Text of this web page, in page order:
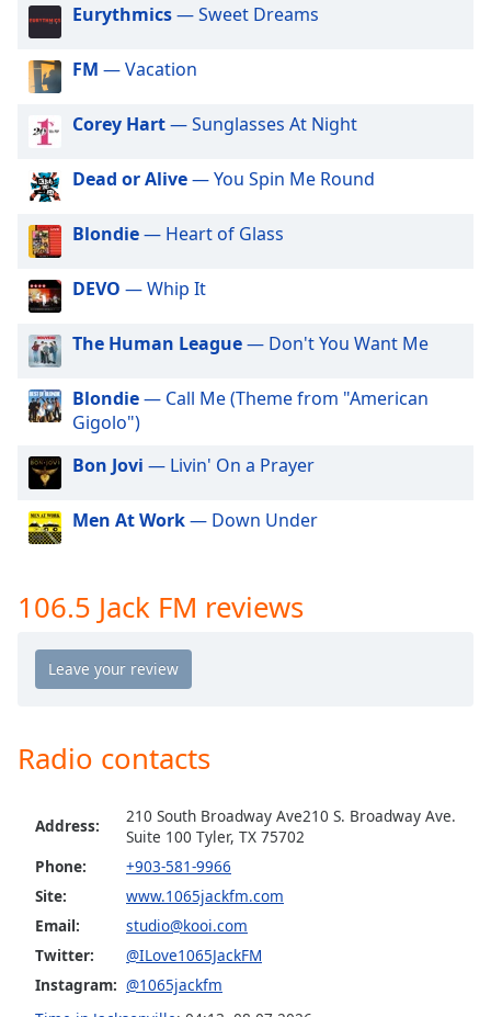
dialog
window.
Escape
cancel
close
window.
Text
Color
Background
Color
Caption
Background
Color
Opacity
Edge
Style
Eurythmics— Sweet Dreams
FM — Vacation
Corey Hart— Sunglasses At Night
Dead or Alive— You Spin Me Round
Blondie— Heart of Glass
DEVO — Whip It
The Human League— Don't You Want Me
Blondie— Call Me (Theme from "American
Gigolo")
Bon Jovi — Livin' On a Prayer
Men At Work— Down Under
106.5 Jack FM reviews
Radio contacts
Address:
210 South Broadway Ave210 S. Broadway Ave.
Suite 100 Tyler, TX 75702
Phone:
+903-581-9966
Site:
www.1065jackfm.com
Email:
studio@kooi.com
Twitter:
@ILove1065JackFM
Instagram: @1065jackfm